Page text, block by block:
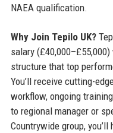
NAEA qualification.
Why Join Tepilo UK?
salary
structure that top
You’ll receive cutting-
workflow, ongoing
to regional manager or
Countrywide group,